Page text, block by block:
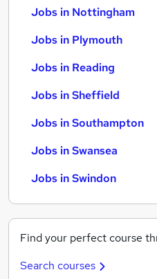
Jobs in Nottingham
Jobs in Plymouth
Jobs in Reading
Jobs in Sheffield
Jobs in Southampton
Jobs in Swansea
Jobs in Swindon
Find your perfect course
Search courses